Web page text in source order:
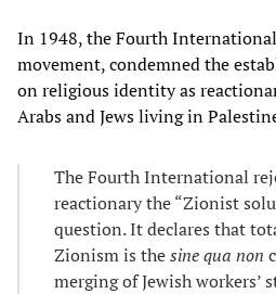
In 1948, the Fourth
movement, condemned the
on religious identity as
Arabs and Jews living in
The Fourth International
reactionary the “Zionist
question. It declares that
Zionism is thesine qua non
merging of Jewish workers’